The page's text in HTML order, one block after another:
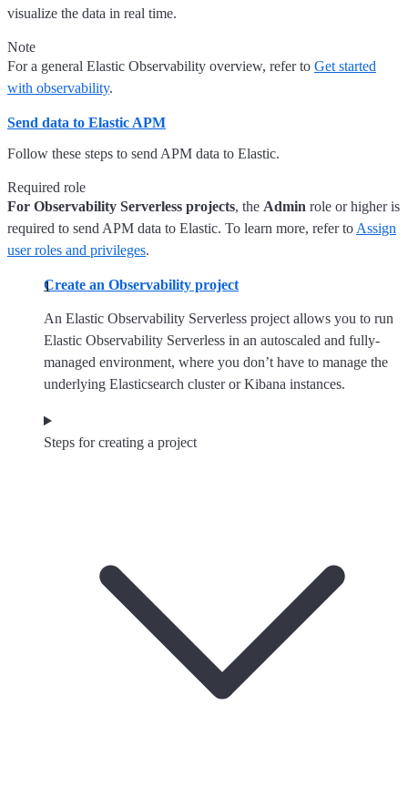
visualize the data in real time.
Note
For a general Elastic Observability overview, refer to Get started
with observability.
Send data to Elastic APM
Follow these steps to send APM data to Elastic.
Required role
For Observability Serverless projects, the Admin role or higher is
required to send APM data to Elastic. To learn more, refer to Assign
user roles and privileges.
Create an Observability project
An Elastic Observability Serverless project allows you to run
Elastic Observability Serverless in an autoscaled and fully-
managed environment, where you don’t have to manage the
underlying Elasticsearch cluster or Kibana instances.
Steps for creating a project